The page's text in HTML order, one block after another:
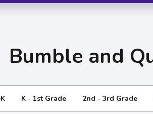
Bumble and
K - 1st Grade 2nd - 3rd Grade